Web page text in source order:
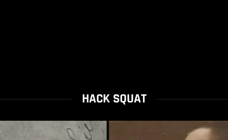
HACK SQUAT